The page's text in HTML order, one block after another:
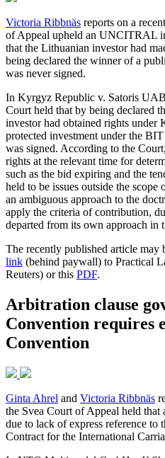
Victoria Ribbnäs reports on a
of Appeal upheld an UNCITRAL
that the Lithuanian investor had
being declared the winner of a
was never signed.
In Kyrgyz Republic v. Satoris
Court held that by being declared
investor had obtained rights
protected investment under the
was signed. According to the
rights at the relevant time for
such as the bid expiring and the
held to be issues outside the
an ambiguous approach to the
apply the criteria of contribution,
departed from its own approach in
The recently published article
link (behind paywall) to Practical
Reuters) or this PDF.
Arbitration clause
Convention requires
Convention
Ginta Ahrel and Victoria Ribbnäs
the Svea Court of Appeal held that
due to lack of express reference to
Contract for the International